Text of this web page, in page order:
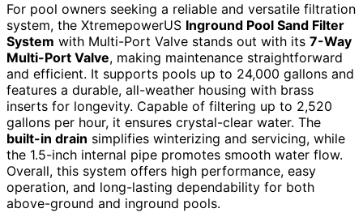
For pool owners seeking a reliable and versatile filtration
system, the XtremepowerUS Inground Pool Sand Filter
System with Multi-Port Valve stands out with its 7-Way
Multi-Port Valve, making maintenance straightforward
and efficient. It supports pools up to 24,000 gallons and
features a durable, all-weather housing with brass
inserts for longevity. Capable of filtering up to 2,520
gallons per hour, it ensures crystal-clear water. The
built-in drain simplifies winterizing and servicing, while
the 1.5-inch internal pipe promotes smooth water flow.
Overall, this system offers high performance, easy
operation, and long-lasting dependability for both
above-ground and inground pools.